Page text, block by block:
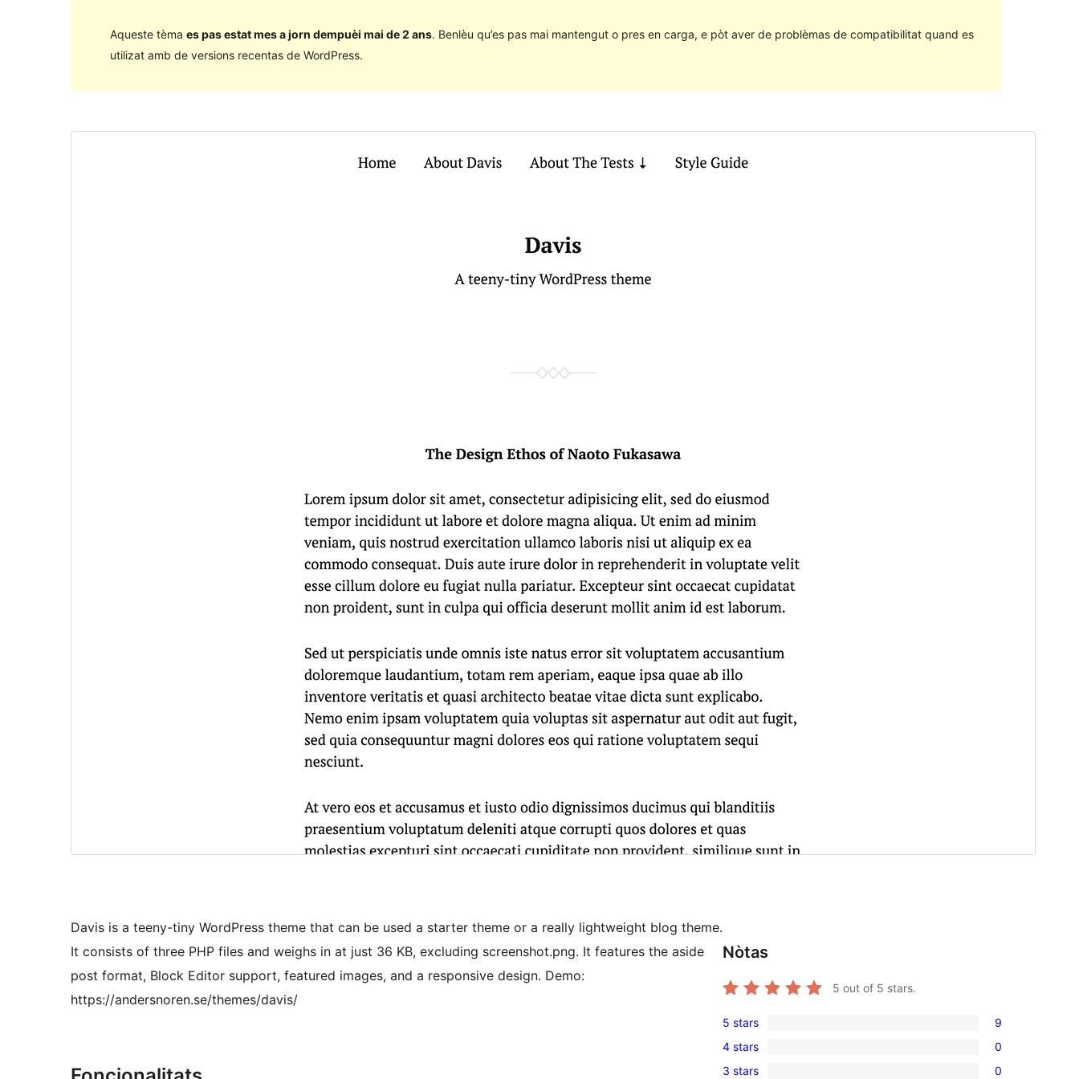
Aqueste tèma es pas estat mes a jorn dempuèi mai de 2 ans. Benlèu qu’es pas mai mantengut o pres en carga, e pòt aver de problèmas de compatibilitat quand es
utilizat amb de versions recentas de WordPress.
Aqueste tèma es desvolopat e sostengut per una
Davis is a teeny-tiny WordPress theme that can be used a starter theme or a really lightweight blog theme.
It consists of three PHP files and weighs in at just 36 KB, excluding screenshot.png. It features the aside
post format, Block Editor support, featured images, and a responsive design. Demo:
https://andersnoren.se/themes/davis/
Nòtas
5 out of 5 stars.
9
5-
star
5 stars 9
0
4 stars 0
3 stars 0